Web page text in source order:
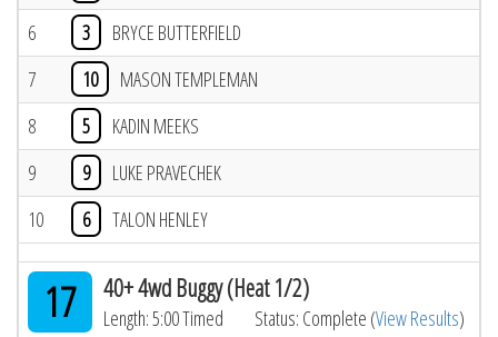
6
3
BRYCE BUTTERFIELD
7
10
MASON TEMPLEMAN
8
5
KADIN MEEKS
9
9
LUKE PRAVECHEK
10
6 TALON HENLEY
17 40+ 4wd Buggy (Heat 1/2)
Length: 5:00 Timed Status: Complete (View Results)